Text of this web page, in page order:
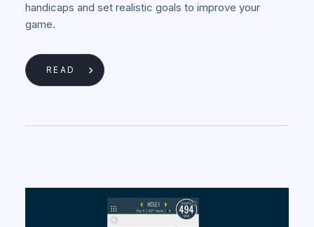
handicaps and set realistic goals to improve your
game.
READ